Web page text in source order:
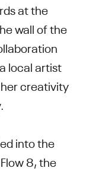
at the
wall of the
local artist
creativity
into the
8, the